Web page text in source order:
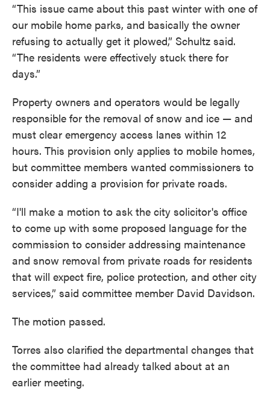
“This issue came about this past winter with one of
our mobile home parks, and basically the owner
refusing to actually get it plowed,” Schultz said.
“The residents were effectively stuck there for
days.”
Property owners and operators would be legally
responsible for the removal of snow and ice — and
must clear emergency access lanes within 12
hours. This provision only applies to mobile homes,
but committee members wanted commissioners to
consider adding a provision for private roads.
“I'll make a motion to ask the city solicitor's office
to come up with some proposed language for the
commission to consider addressing maintenance
and snow removal from private roads for residents
that will expect fire, police protection, and other city
services,” said committee member David Davidson.
The motion passed.
Torres also clarified the departmental changes that
the committee had already talked about at an
earlier meeting.